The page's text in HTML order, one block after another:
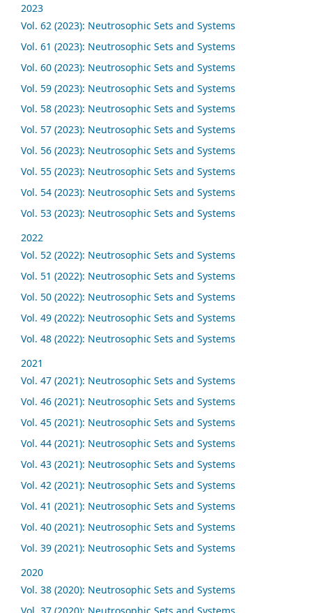
2023
Vol. 62 (2023): Neutrosophic Sets and Systems
Vol. 61 (2023): Neutrosophic Sets and Systems
Vol. 60 (2023): Neutrosophic Sets and Systems
Vol. 59 (2023): Neutrosophic Sets and Systems
Vol. 58 (2023): Neutrosophic Sets and Systems
Vol. 57 (2023): Neutrosophic Sets and Systems
Vol. 56 (2023): Neutrosophic Sets and Systems
Vol. 55 (2023): Neutrosophic Sets and Systems
Vol. 54 (2023): Neutrosophic Sets and Systems
Vol. 53 (2023): Neutrosophic Sets and Systems
2022
Vol. 52 (2022): Neutrosophic Sets and Systems
Vol. 51 (2022): Neutrosophic Sets and Systems
Vol. 50 (2022): Neutrosophic Sets and Systems
Vol. 49 (2022): Neutrosophic Sets and Systems
Vol. 48 (2022): Neutrosophic Sets and Systems
2021
Vol. 47 (2021): Neutrosophic Sets and Systems
Vol. 46 (2021): Neutrosophic Sets and Systems
Vol. 45 (2021): Neutrosophic Sets and Systems
Vol. 44 (2021): Neutrosophic Sets and Systems
Vol. 43 (2021): Neutrosophic Sets and Systems
Vol. 42 (2021): Neutrosophic Sets and Systems
Vol. 41 (2021): Neutrosophic Sets and Systems
Vol. 40 (2021): Neutrosophic Sets and Systems
Vol. 39 (2021): Neutrosophic Sets and Systems
2020
Vol. 38 (2020): Neutrosophic Sets and Systems